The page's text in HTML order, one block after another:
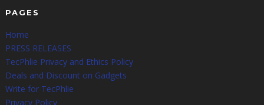
PAGES
Home
PRESS RELEASES
TecPhlie Privacy and Ethics Policy
Deals and Discount on Gadgets
Write for TecPhlie
Privacy Policy